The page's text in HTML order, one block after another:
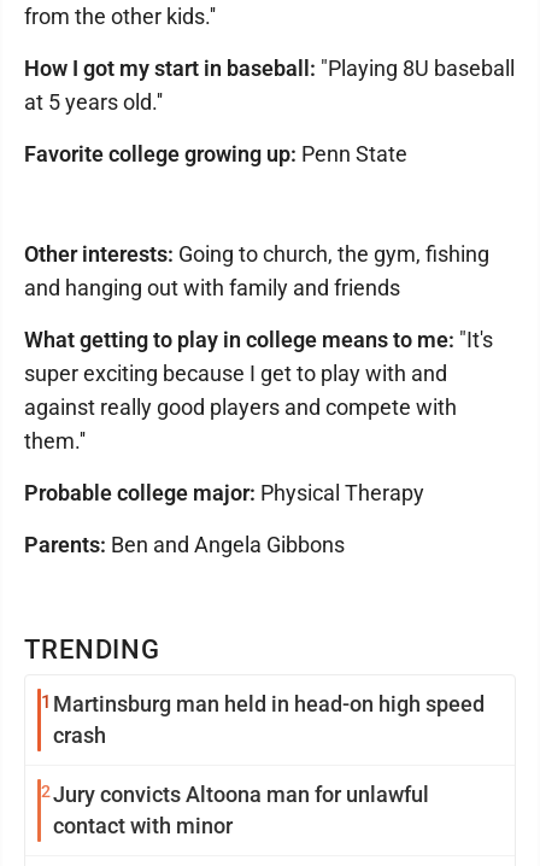
TRENDING
1 Martinsburg man held in head-on high speed
crash
2Jury convicts Altoona man for unlawful
contact with minor
from the other kids.''
How I got my start in baseball: "Playing 8U baseball
at 5 years old.''
Favorite college growing up: Penn State
Other interests: Going to church, the gym, fishing
and hanging out with family and friends
What getting to play in college means to me: "It's
super exciting because I get to play with and
against really good players and compete with
them.''
Probable college major: Physical Therapy
Parents: Ben and Angela Gibbons